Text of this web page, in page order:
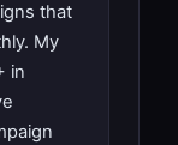
that
My
in